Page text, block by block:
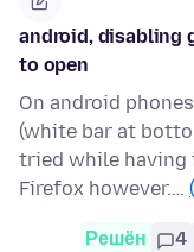
android, disabling
to open
On android
(white bar at
tried while having
Firefox however.…
Решён 4